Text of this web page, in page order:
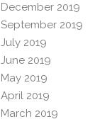
December 2019
September 2019
July 2019
June 2019
May 2019
April 2019
March 2019